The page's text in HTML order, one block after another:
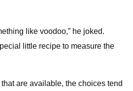
like voodoo,” he joked.
little recipe to measure the
are available, the choices tend